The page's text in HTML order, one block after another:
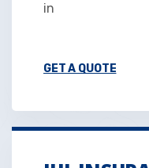
in
GET A QUOTE